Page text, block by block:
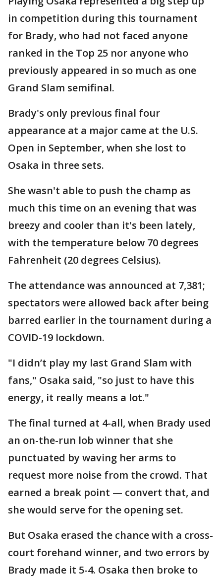
in competition during this tournament
for Brady, who had not faced anyone
ranked in the Top 25 nor anyone who
previously appeared in so much as one
Grand Slam semifinal.
Brady's only previous final four
appearance at a major came at the U.S.
Open in September, when she lost to
Osaka in three sets.
She wasn't able to push the champ as
much this time on an evening that was
breezy and cooler than it's been lately,
with the temperature below 70 degrees
Fahrenheit (20 degrees Celsius).
The attendance was announced at 7,381;
spectators were allowed back after being
barred earlier in the tournament during a
COVID-19 lockdown.
"I didn’t play my last Grand Slam with
fans," Osaka said, "so just to have this
energy, it really means a lot."
The final turned at 4-all, when Brady used
an on-the-run lob winner that she
punctuated by waving her arms to
request more noise from the crowd. That
earned a break point — convert that, and
she would serve for the opening set.
But Osaka erased the chance with a cross-
court forehand winner, and two errors by
Brady made it 5-4. Osaka then broke to